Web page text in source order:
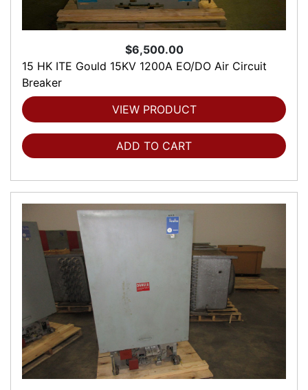
$6,500.00
15 HK ITE Gould 15KV 1200A EO/DO Air Circuit
Breaker
VIEW PRODUCT
ADD TO CART